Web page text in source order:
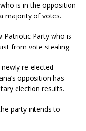
is in the opposition
majority of votes.
Patriotic Party who is
from vote stealing.
re-elected
opposition has
election results.
party intends to